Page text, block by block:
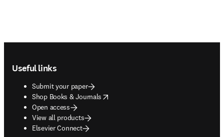
Useful links
Submit your paper
Shop Books & Journals
opens in new tab/window
Open access
View all products
Elsevier Connect